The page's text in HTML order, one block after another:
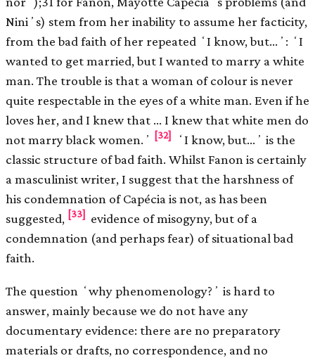
Niniʼs) stem from her inability to assume her facticity,
from the bad faith of her repeated ʻI know, but…ʼ: ʻI
wanted to get married, but I wanted to marry a white
man. The trouble is that a woman of colour is never
quite respectable in the eyes of a white man. Even if he
loves her, and I knew that … I knew that white men do
not marry black women.ʼ [32]
ʻI know, but…ʼ is the
classic structure of bad faith. Whilst Fanon is certainly
a masculinist writer, I suggest that the harshness of
his condemnation of Capécia is not, as has been
suggested, [33] evidence of misogyny, but of a
condemnation (and perhaps fear) of situational bad
faith.
The question ʻwhy phenomenology?ʼ is hard to
answer, mainly because we do not have any
documentary evidence: there are no preparatory
materials or drafts, no correspondence, and no